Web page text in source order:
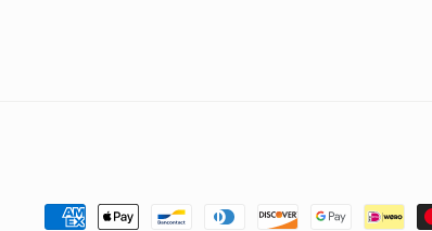
Payment